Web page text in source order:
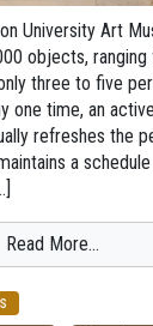
University Art
objects,
three to five
one time, an
refreshes the
a
Read More…